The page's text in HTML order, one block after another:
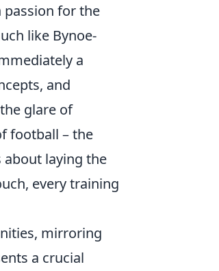
passion for the
like Bynoe-
a
and
glare of
football – the
about laying the
every training
mirroring
a crucial